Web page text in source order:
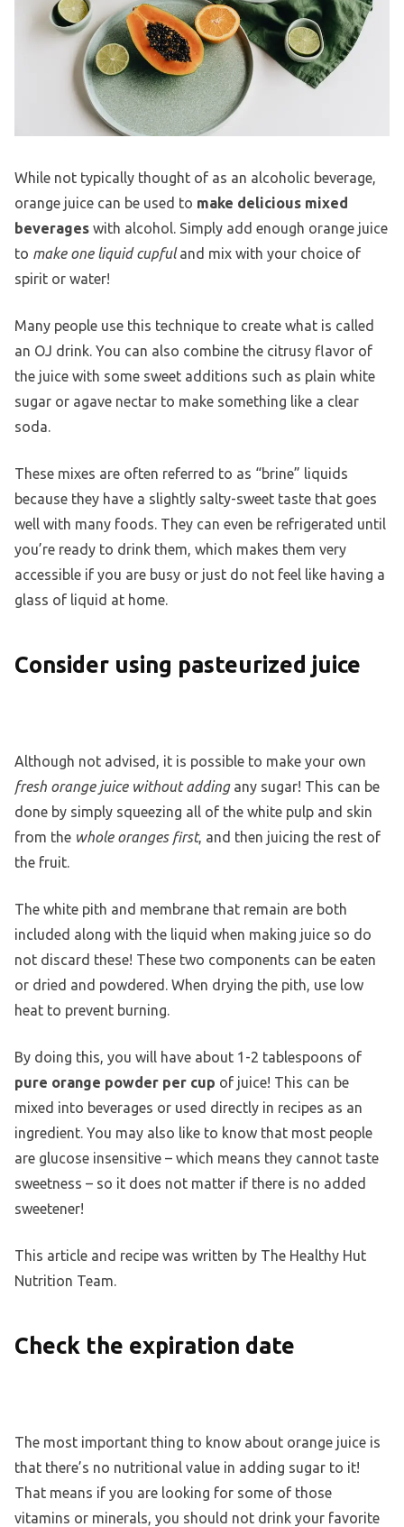
While not typically thought of as an alcoholic beverage,
orange juice can be used to make delicious mixed
beverages with alcohol. Simply add enough orange juice
to make one liquid cupfuland mix with your choice of
spirit or water!
Many people use this technique to create what is called
an OJ drink. You can also combine the citrusy flavor of
the juice with some sweet additions such as plain white
sugar or agave nectar to make something like a clear
soda.
These mixes are often referred to as “brine” liquids
because they have a slightly salty-sweet taste that goes
well with many foods. They can even be refrigerated until
you’re ready to drink them, which makes them very
accessible if you are busy or just do not feel like having a
glass of liquid at home.
Consider using pasteurized juice
Although not advised, it is possible to make your own
fresh orange juice without addingany sugar! This can be
done by simply squeezing all of the white pulp and skin
from the whole oranges first, and then juicing the rest of
the fruit.
The white pith and membrane that remain are both
included along with the liquid when making juice so do
not discard these! These two components can be eaten
or dried and powdered. When drying the pith, use low
heat to prevent burning.
By doing this, you will have about 1-2 tablespoons of
pure orange powder per cup of juice! This can be
mixed into beverages or used directly in recipes as an
ingredient. You may also like to know that most people
are glucose insensitive – which means they cannot taste
sweetness – so it does not matter if there is no added
sweetener!
This article and recipe was written by The Healthy Hut
Nutrition Team.
Check the expiration date
The most important thing to know about orange juice is
that there’s no nutritional value in adding sugar to it!
That means if you are looking for some of those
vitamins or minerals, you should not drink your favorite